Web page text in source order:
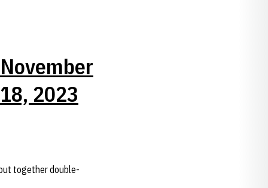
November
18, 2023
together double-